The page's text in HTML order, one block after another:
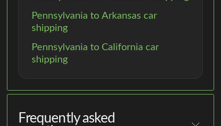
Pennsylvania to Arkansas car
shipping
Pennsylvania to California car
shipping
Frequently asked